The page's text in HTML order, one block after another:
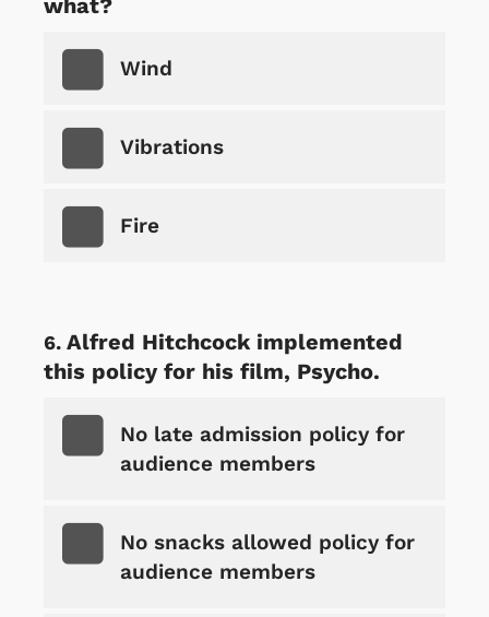
Wind
Vibrations
Fire
Alfred Hitchcock implemented
this policy for his film, Psycho.
No late admission policy for
audience members
No snacks allowed policy for
audience members